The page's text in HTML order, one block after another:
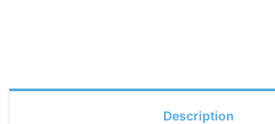
Description